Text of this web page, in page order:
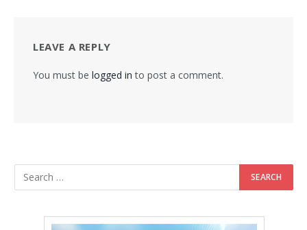
LEAVE A REPLY
You must be logged in to post a comment.